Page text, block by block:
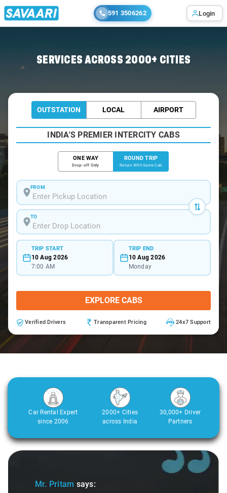
591 3506262 Login
SERVICES ACROSS 2000+ CITIES
OUTSTATION LOCAL AIRPORT
INDIA'S PREMIER INTERCITY CABS
ONE WAY
Drop-off Only
ROUND TRIP
Return With Same Cab
FROM
TO
TRIP START
10 Aug 2026
7:00 AM
TRIP END
10 Aug 2026
Monday
EXPLORE CABS
Verified Drivers Transparent Pricing 24x7 Support
Car Rental Expert
since 2006
2000+ Cities
across India
30,000+ Driver
Partners
Slide 1 of 3
Mr. Pritam says: